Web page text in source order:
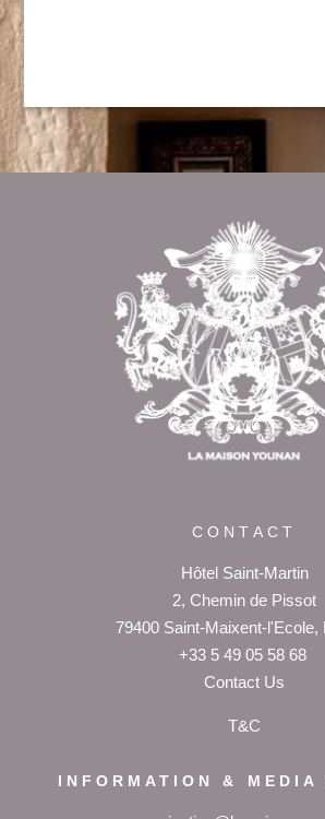
Return to
the top of page
CONTACT
Hôtel Saint-Martin
2, Chemin de Pissot
79400 Saint-Maixent-l'Ecole,
+33 5 49 05 58 68
Contact Us
T&C
INFORMATION & MEDIA
HOME
SERVICES
TOURISM
PRESS
CONTACT
+33 5 49 05 58
OFFERS
CALENDAR
PACKAGES